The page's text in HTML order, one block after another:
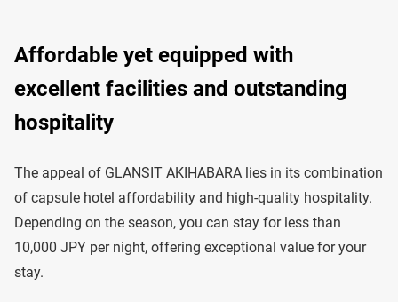
Affordable yet equipped with
excellent facilities and outstanding
hospitality
The appeal of GLANSIT AKIHABARA lies in its combination
of capsule hotel affordability and high-quality hospitality.
Depending on the season, you can stay for less than
10,000 JPY per night, offering exceptional value for your
stay.